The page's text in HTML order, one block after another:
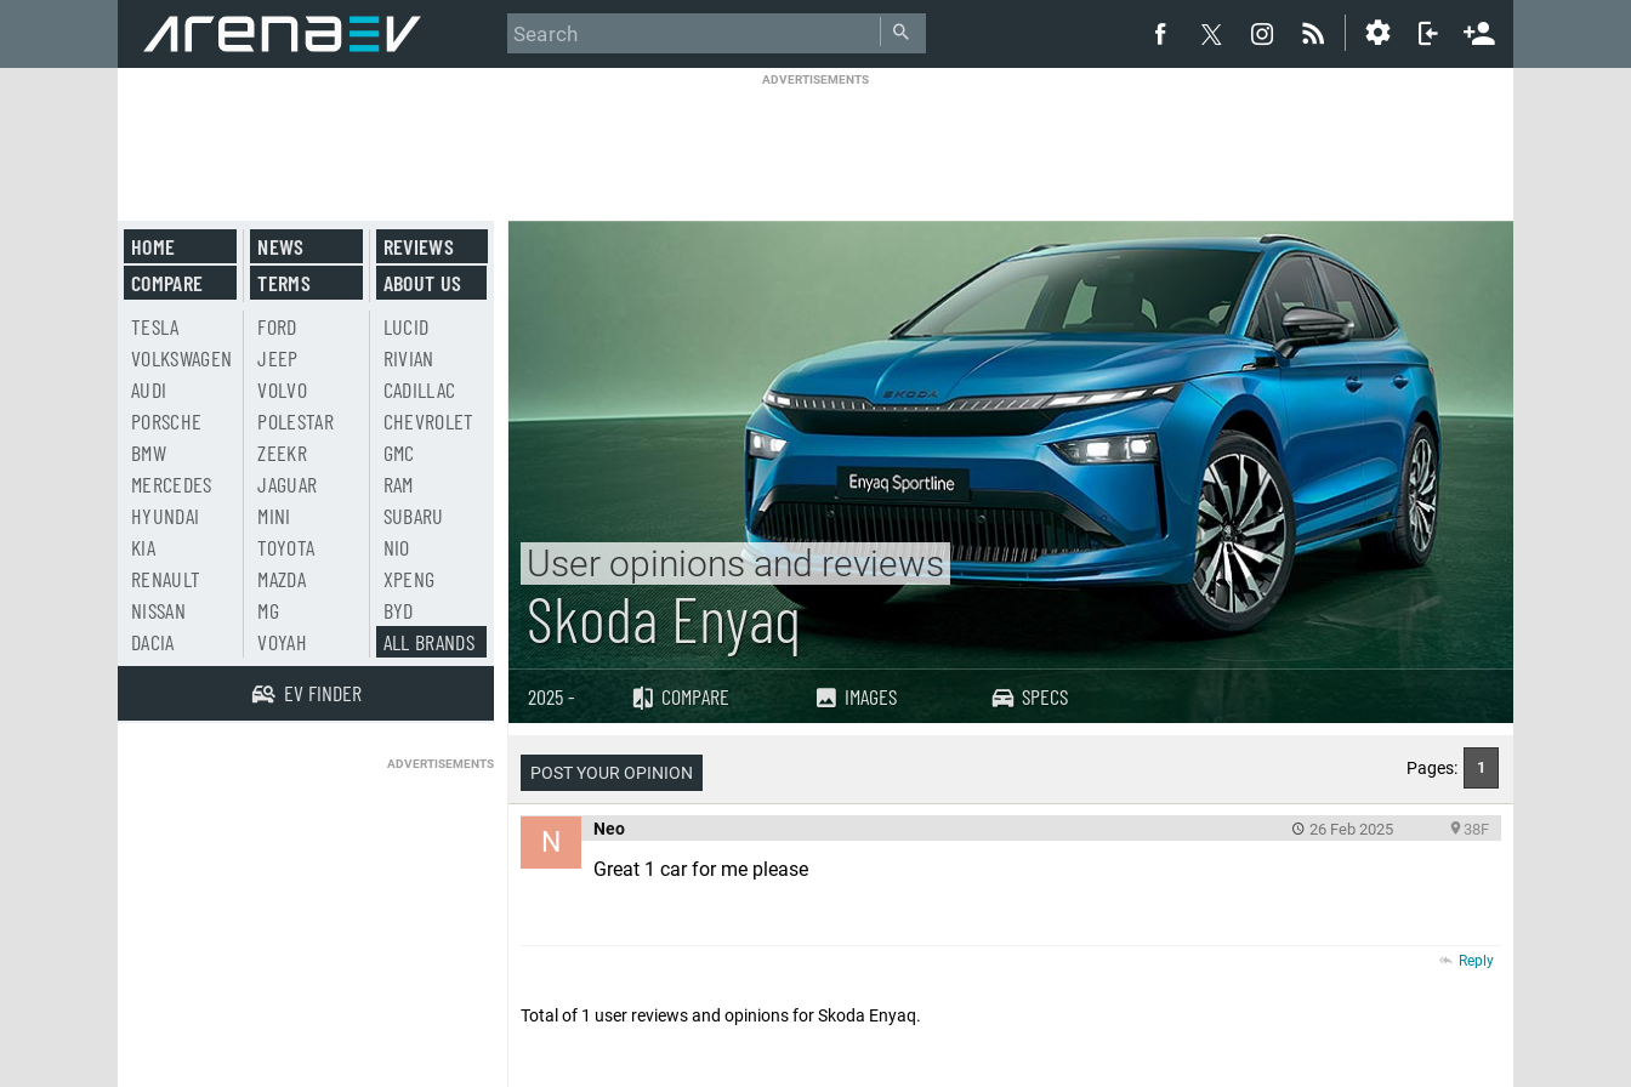
ADVERTISEMENTS
Skoda Enyaq
User opinions and reviews
2025 - COMPARE IMAGES SPECS
POST YOUR OPINION Pages: 1
N Neo 38F
26 Feb 2025
Great 1 car for me please
Reply
Total of 1 user reviews and opinions forSkoda Enyaq.
HOME
COMPARE
NEWS
TERMS
REVIEWS
ABOUT US
TESLA
VOLKSWAGEN
AUDI
PORSCHE
BMW
MERCEDES
HYUNDAI
KIA
RENAULT
NISSAN
DACIA
FORD
JEEP
VOLVO
POLESTAR
ZEEKR
JAGUAR
MINI
TOYOTA
MAZDA
MG
VOYAH
LUCID
RIVIAN
CADILLAC
CHEVROLET
GMC
RAM
SUBARU
NIO
XPENG
BYD
ALL BRANDS
EV FINDER
ADVERTISEMENTS